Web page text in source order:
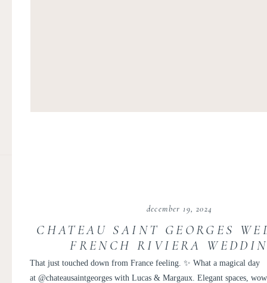
That just touched down from France feeling. ✨ What a magical day
at @chateausaintgeorges with Lucas & Margaux. Elegant spaces,
december 19, 2024
CHATEAU SAINT GEORGES
FRENCH RIVIERA
MARGAUX AND LUCAS